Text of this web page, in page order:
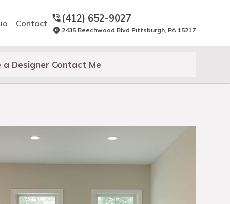
Contact (412) 652-9027
2435 Beechwood Blvd Pittsburgh, PA 15217
a Designer Contact Me